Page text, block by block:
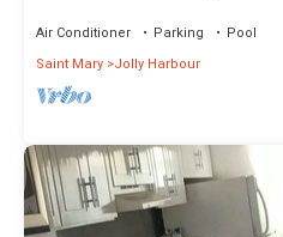
Air Conditioner Parking
Pool
Saint Mary Jolly Harbour